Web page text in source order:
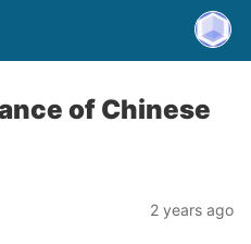
of Chinese
2 years ago